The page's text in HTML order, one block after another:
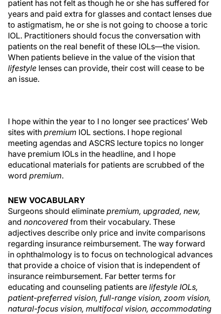
patient has not felt as though he or she has suffered for
years and paid extra for glasses and contact lenses due
to astigmatism, he or she is not going to choose a toric
IOL. Practitioners should focus the conversation with
patients on the real benefit of these IOLs—the vision.
When patients believe in the value of the vision that
lifestyle lenses can provide, their cost will cease to be
an issue.
I hope within the year to I no longer see practices’ Web
sites with premium IOL sections. I hope regional
meeting agendas and ASCRS lecture topics no longer
have premium IOLs in the headline, and I hope
educational materials for patients are scrubbed of the
word premium.
NEW VOCABULARY
Surgeons should eliminate premium, upgraded, new,
and noncovered from their vocabulary. These
adjectives describe only price and invite comparisons
regarding insurance reimbursement. The way forward
in ophthalmology is to focus on technological advances
that provide a choice of vision that is independent of
insurance reimbursement. Far better terms for
educating and counseling patients are lifestyle IOLs,
patient-preferred vision, full-range vision, zoom vision,
natural-focus vision, multifocal vision, accommodating